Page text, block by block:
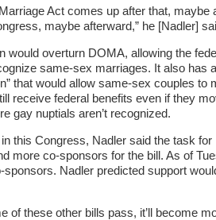
Act comes up after that, maybe
maybe afterward,” he [Nadler]
would overturn DOMA, allowing the
same-sex marriages. It also has a
that would allow same-sex couples to
receive federal benefits even if they
gay nuptials aren’t recognized.
this Congress, Nadler said the task for
more co-sponsors for the bill. As of
sponsors. Nadler predicted support
of these other bills pass, it’ll become